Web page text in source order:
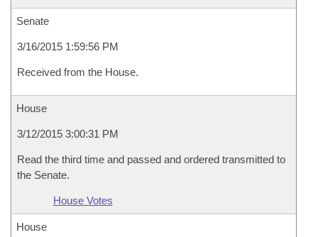
Senate
3/16/2015 1:59:56 PM
Received from the House.
House
3/12/2015 3:00:31 PM
Read the third time and passed and ordered transmitted to
the Senate.
House Votes
House